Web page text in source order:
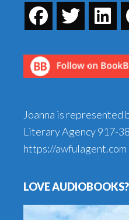
Joanna is represented
Literary Agency917-
https://awfulagent.com
LOVE AUDIOBOOKS?